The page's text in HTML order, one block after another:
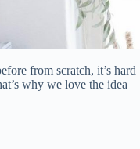
from scratch, it’s hard
why we love the idea